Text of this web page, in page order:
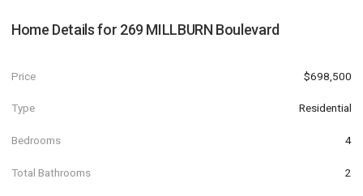
Home Details for 269 MILLBURN Boulevard
Price $698,500
Type Residential
Bedrooms 4
Total Bathrooms 2